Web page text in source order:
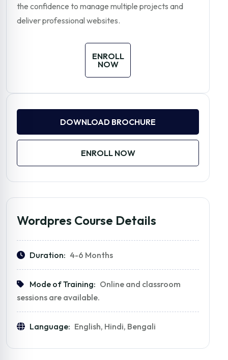
the confidence to manage multiple projects and
deliver professional websites.
ENROLL
NOW
DOWNLOAD BROCHURE
ENROLL NOW
Wordpres Course Details
Duration: 4-6 Months
Mode of Training: Online and classroom
sessions are available.
Language: English, Hindi, Bengali